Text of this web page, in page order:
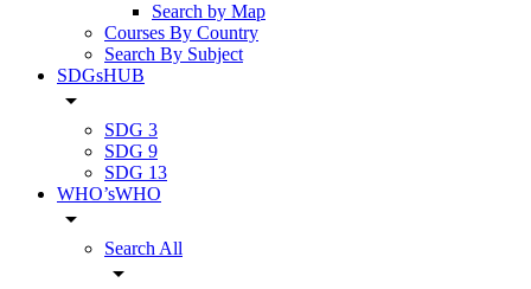
Search by Map
Courses By Country
Search By Subject
SDGsHUB
arrow_drop_down
SDG 3
SDG 9
SDG 13
WHO’sWHO
arrow_drop_down
Search All
arrow_drop_down